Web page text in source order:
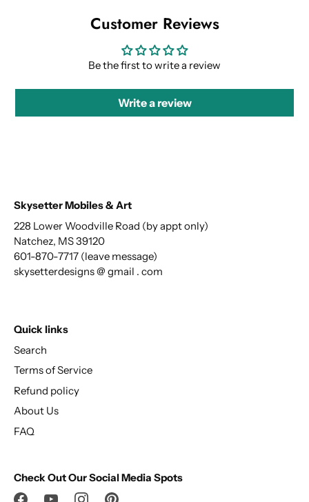
Customer Reviews
Be the first to write a review
Write a review
Skysetter Mobiles & Art
228 Lower Woodville Road (by appt only)
Natchez, MS 39120
601-870-7717 (leave message)
skysetterdesigns @ gmail . com
Quick links
Search
Terms of Service
Refund policy
About Us
FAQ
Check Out Our Social Media Spots